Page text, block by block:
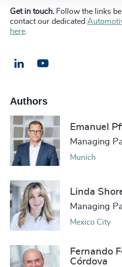
Get in touch. Follow the links
contact our dedicated
here.
LinkedIn
Authors
Emanuel
Managing
Munich
Linda
Managing
Mexico City
Fernando
Córdova